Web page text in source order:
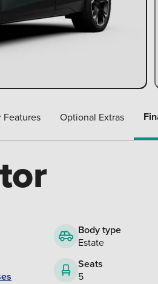
Features Optional Extras
Body type
Estate
Seats
5